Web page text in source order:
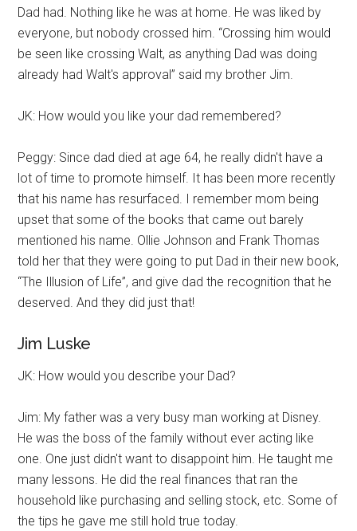
Dad had. Nothing like he was at home. He was liked by
everyone, but nobody crossed him. “Crossing him would
be seen like crossing Walt, as anything Dad was doing
already had Walt's approval” said my brother Jim.
JK: How would you like your dad remembered?
Peggy: Since dad died at age 64, he really didn't have a
lot of time to promote himself. It has been more recently
that his name has resurfaced. I remember mom being
upset that some of the books that came out barely
mentioned his name. Ollie Johnson and Frank Thomas
told her that they were going to put Dad in their new book,
“The Illusion of Life”, and give dad the recognition that he
deserved. And they did just that!
Jim Luske
JK: How would you describe your Dad?
Jim: My father was a very busy man working at Disney.
He was the boss of the family without ever acting like
one. One just didn't want to disappoint him. He taught me
many lessons. He did the real finances that ran the
household like purchasing and selling stock, etc. Some of
the tips he gave me still hold true today.